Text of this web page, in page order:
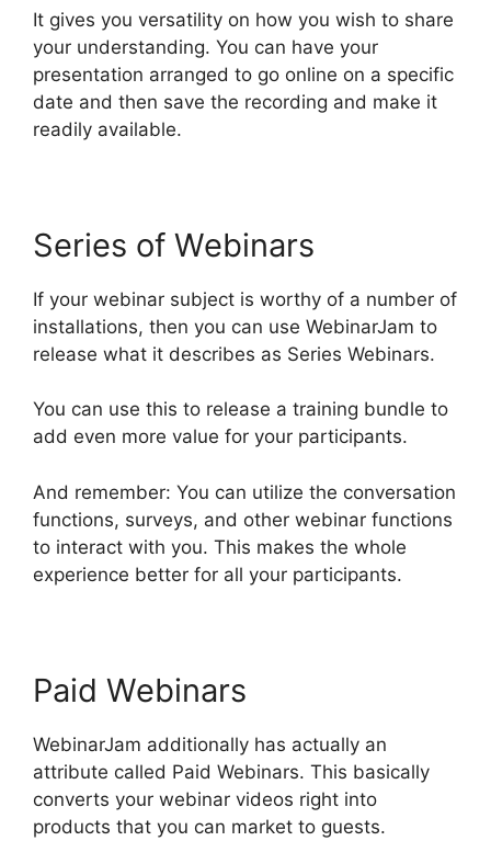
It gives you versatility on how you wish to share
your understanding. You can have your
presentation arranged to go online on a specific
date and then save the recording and make it
readily available.
Series of Webinars
If your webinar subject is worthy of a number of
installations, then you can use WebinarJam to
release what it describes as Series Webinars.
You can use this to release a training bundle to
add even more value for your participants.
And remember: You can utilize the conversation
functions, surveys, and other webinar functions
to interact with you. This makes the whole
experience better for all your participants.
Paid Webinars
WebinarJam additionally has actually an
attribute called Paid Webinars. This basically
converts your webinar videos right into
products that you can market to guests.